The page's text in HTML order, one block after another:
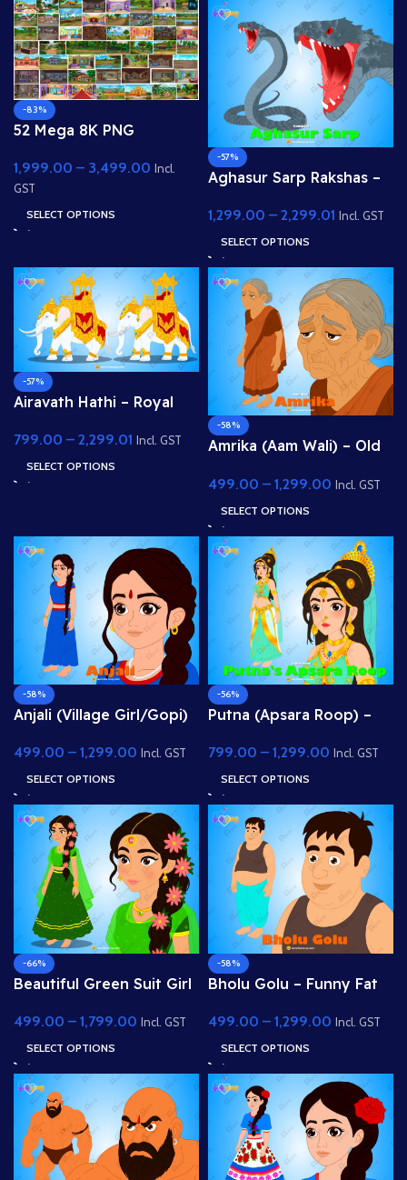
-83%
52 Mega 8K PNG
1,999.00 – 3,499.00 Incl.
GST
SELECT OPTIONS
-57%
Aghasur Sarp Rakshas –
Demon for Adobe
Animate
1,299.00 – 2,299.01 Incl. GST
SELECT OPTIONS
-57%
Airavath Hathi – Royal
Vehicle) for Adobe
Animate
799.00 – 2,299.01 Incl. GST
SELECT OPTIONS
-58%
Amrika (Aam Wali) – Old
Adobe Animate
499.00 – 1,299.00 Incl. GST
SELECT OPTIONS
-58%
Anjali (Village Girl/Gopi)
for Adobe Animate
499.00 – 1,299.00 Incl. GST
SELECT OPTIONS
-56%
Putna (Apsara Roop) –
Demoness Disguise
Character
799.00 – 1,299.00 Incl. GST
SELECT OPTIONS
-66%
Beautiful Green Suit Girl
Character with Floral
Hairstyle
499.00 – 1,799.00 Incl. GST
SELECT OPTIONS
-58%
Bholu Golu – Funny Fat
Adobe Animate
499.00 – 1,299.00 Incl. GST
SELECT OPTIONS